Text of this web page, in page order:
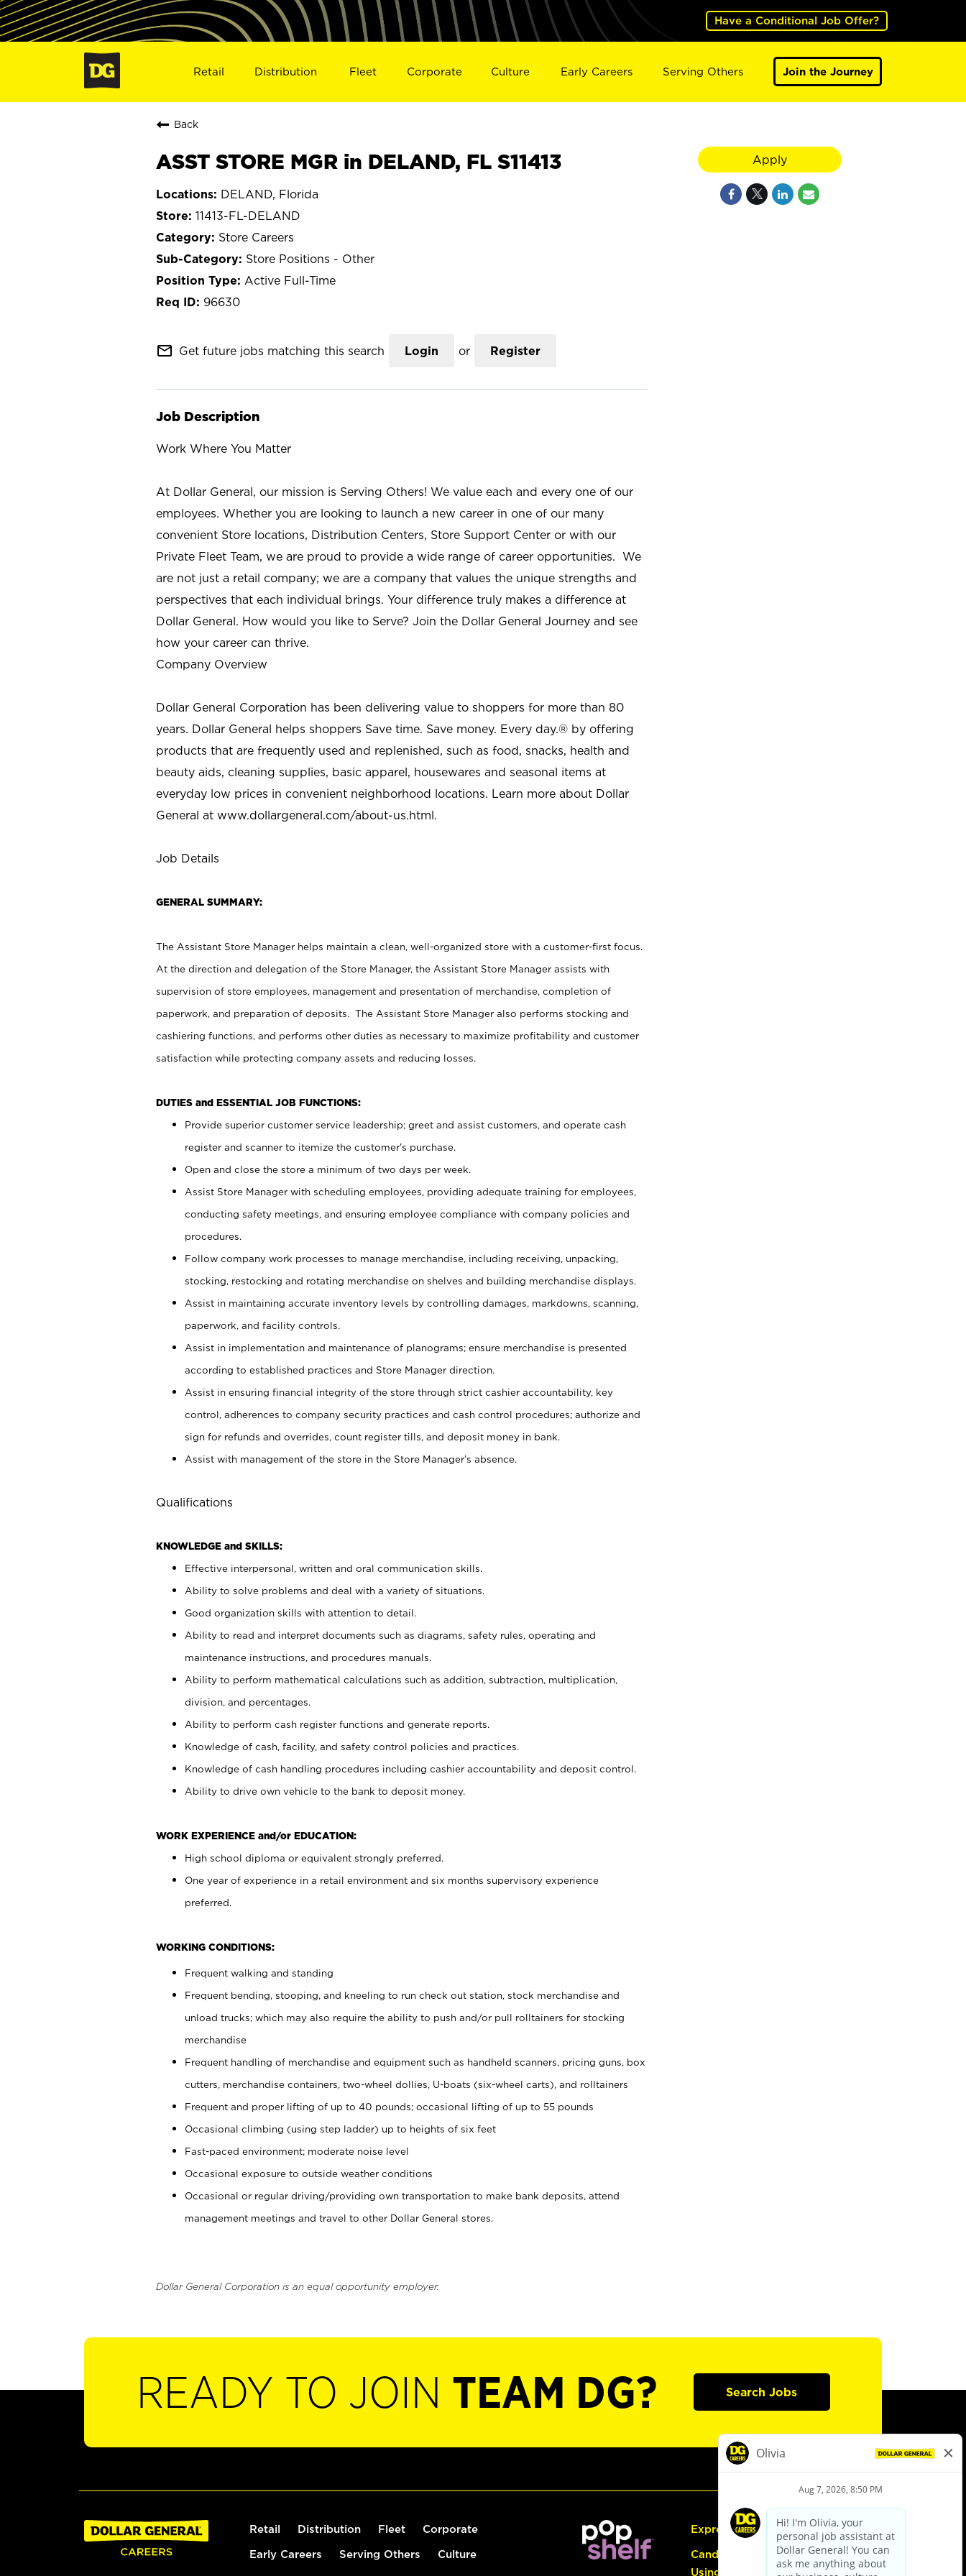
Have a Conditional Job Offer?
Retail Distribution Fleet Corporate Culture Early Careers Serving Others Join the Journey
Back
ASST STORE MGR in DELAND, FL S11413
DELAND, Florida
11413-FL-DELAND
Store Careers
Store Positions - Other
Active Full-Time
96630
mail_outline Get future jobs matching this search Login or Register
Job Description
Work Where You Matter
At Dollar General, our mission is Serving Others! We value each and every one of our
employees. Whether you are looking to launch a new career in one of our many
convenient Store locations, Distribution Centers, Store Support Center or with our
Private Fleet Team, we are proud to provide a wide range of career opportunities. We
are not just a retail company; we are a company that values the unique strengths and
perspectives that each individual brings. Your difference truly makes a difference at
Dollar General. How would you like to Serve? Join the Dollar General Journey and see
how your career can thrive.
Company Overview
Dollar General Corporation has been delivering value to shoppers for more than 80
years. Dollar General helps shoppers Save time. Save money. Every day.® by offering
products that are frequently used and replenished, such as food, snacks, health and
beauty aids, cleaning supplies, basic apparel, housewares and seasonal items at
everyday low prices in convenient neighborhood locations. Learn more about Dollar
General at www.dollargeneral.com/about-us.html.
Job Details
GENERAL SUMMARY:
The Assistant Store Manager helps maintain a clean, well-organized store with a customer-first focus.
At the direction and delegation of the Store Manager, the Assistant Store Manager assists with
supervision of store employees, management and presentation of merchandise, completion of
paperwork, and preparation of deposits. The Assistant Store Manager also performs stocking and
cashiering functions, and performs other duties as necessary to maximize profitability and customer
satisfaction while protecting company assets and reducing losses.
DUTIES and ESSENTIAL JOB FUNCTIONS:
Provide superior customer service leadership; greet and assist customers, and operate cash
register and scanner to itemize the customer’s purchase.
Open and close the store a minimum of two days per week.
Assist Store Manager with scheduling employees, providing adequate training for employees,
conducting safety meetings, and ensuring employee compliance with company policies and
procedures.
Follow company work processes to manage merchandise, including receiving, unpacking,
stocking, restocking and rotating merchandise on shelves and building merchandise displays.
Assist in maintaining accurate inventory levels by controlling damages, markdowns, scanning,
paperwork, and facility controls.
Assist in implementation and maintenance of planograms; ensure merchandise is presented
according to established practices and Store Manager direction.
Assist in ensuring financial integrity of the store through strict cashier accountability, key
control, adherences to company security practices and cash control procedures; authorize and
sign for refunds and overrides, count register tills, and deposit money in bank.
Assist with management of the store in the Store Manager’s absence.
Qualifications
KNOWLEDGE and SKILLS:
Effective interpersonal, written and oral communication skills.
Ability to solve problems and deal with a variety of situations.
Good organization skills with attention to detail.
Ability to read and interpret documents such as diagrams, safety rules, operating and
maintenance instructions, and procedures manuals.
Ability to perform mathematical calculations such as addition, subtraction, multiplication,
division, and percentages.
Ability to perform cash register functions and generate reports.
Knowledge of cash, facility, and safety control policies and practices.
Knowledge of cash handling procedures including cashier accountability and deposit control.
Ability to drive own vehicle to the bank to deposit money.
WORK EXPERIENCE and/or EDUCATION:
High school diploma or equivalent strongly preferred.
One year of experience in a retail environment and six months supervisory experience
preferred.
WORKING CONDITIONS:
Frequent walking and standing
Frequent bending, stooping, and kneeling to run check out station, stock merchandise and
unload trucks; which may also require the ability to push and/or pull rolltainers for stocking
merchandise
Frequent handling of merchandise and equipment such as handheld scanners, pricing guns, box
cutters, merchandise containers, two-wheel dollies, U-boats (six-wheel carts), and rolltainers
Frequent and proper lifting of up to 40 pounds; occasional lifting of up to 55 pounds
Occasional climbing (using step ladder) up to heights of six feet
Fast-paced environment; moderate noise level
Occasional exposure to outside weather conditions
Occasional or regular driving/providing own transportation to make bank deposits, attend
management meetings and travel to other Dollar General stores.
Dollar General Corporation is an equal opportunity employer.
Apply
READY TO JOIN TEAM DG? Search Jobs
Retail Distribution Fleet Corporate
Early Careers Serving Others Culture
Express Hiring
Candidate Guide:
Using the Careers